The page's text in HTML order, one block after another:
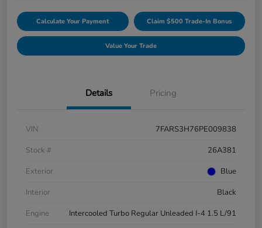
Calculate Your Payment Claim $500 Trade-In Bonus
Value Your Trade
Details Pricing
VIN
7FARS3H76PE009838
Stock #
26A381
Exterior
Blue
Interior
Black
Engine
Intercooled Turbo Regular Unleaded I-4 1.5 L/91